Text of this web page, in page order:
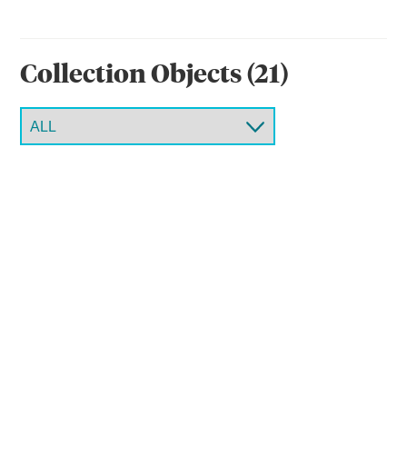
Collection Objects(21)